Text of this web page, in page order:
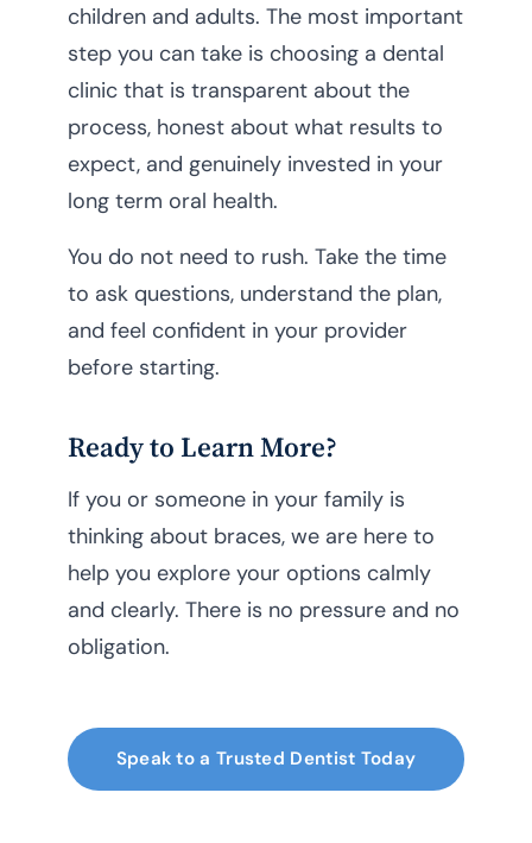
children and adults. The most important
step you can take is choosing a dental
clinic that is transparent about the
process, honest about what results to
expect, and genuinely invested in your
long term oral health.
You do not need to rush. Take the time
to ask questions, understand the plan,
and feel confident in your provider
before starting.
Ready to Learn More?
If you or someone in your family is
thinking about braces, we are here to
help you explore your options calmly
and clearly. There is no pressure and no
obligation.
Speak to a Trusted Dentist Today